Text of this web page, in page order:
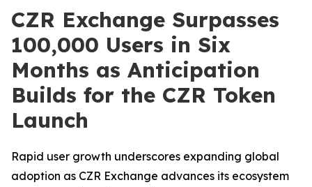
CZR Exchange Surpasses
100,000 Users in Six
Months as Anticipation
Builds for the CZR Token
Launch
Rapid user growth underscores expanding global
adoption as CZR Exchange advances its ecosystem